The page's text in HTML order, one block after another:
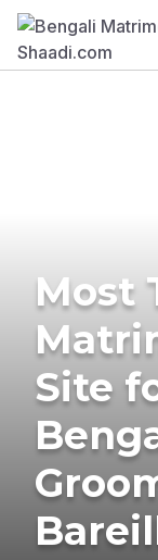
Most
Site